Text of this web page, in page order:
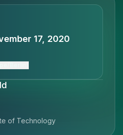
17, 2020
of Technology